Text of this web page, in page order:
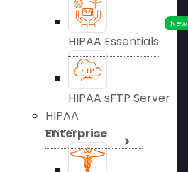
New
HIPAA Essentials
HIPAA sFTP Server
HIPAA
Enterprise